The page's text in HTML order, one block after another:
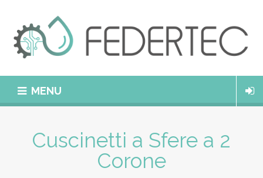
MENU
Cuscinetti a Sfere a 2
Corone